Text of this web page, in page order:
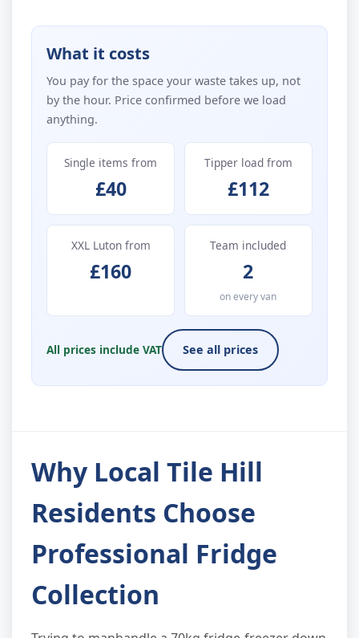
What it costs
You pay for the space your waste takes up, not
by the hour. Price confirmed before we load
anything.
Single items from
£40
Tipper load from
£112
XXL Luton from
£160
Team included
2
on every van
All prices include VAT See all prices
Why Local Tile Hill
Residents Choose
Professional Fridge
Collection